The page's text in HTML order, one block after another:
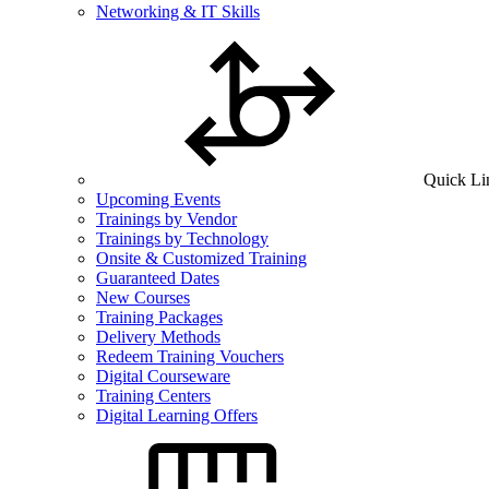
Networking & IT Skills
Quick
Upcoming Events
Trainings by Vendor
Trainings by Technology
Onsite & Customized Training
Guaranteed Dates
New Courses
Training Packages
Delivery Methods
Redeem Training Vouchers
Digital Courseware
Training Centers
Digital Learning Offers